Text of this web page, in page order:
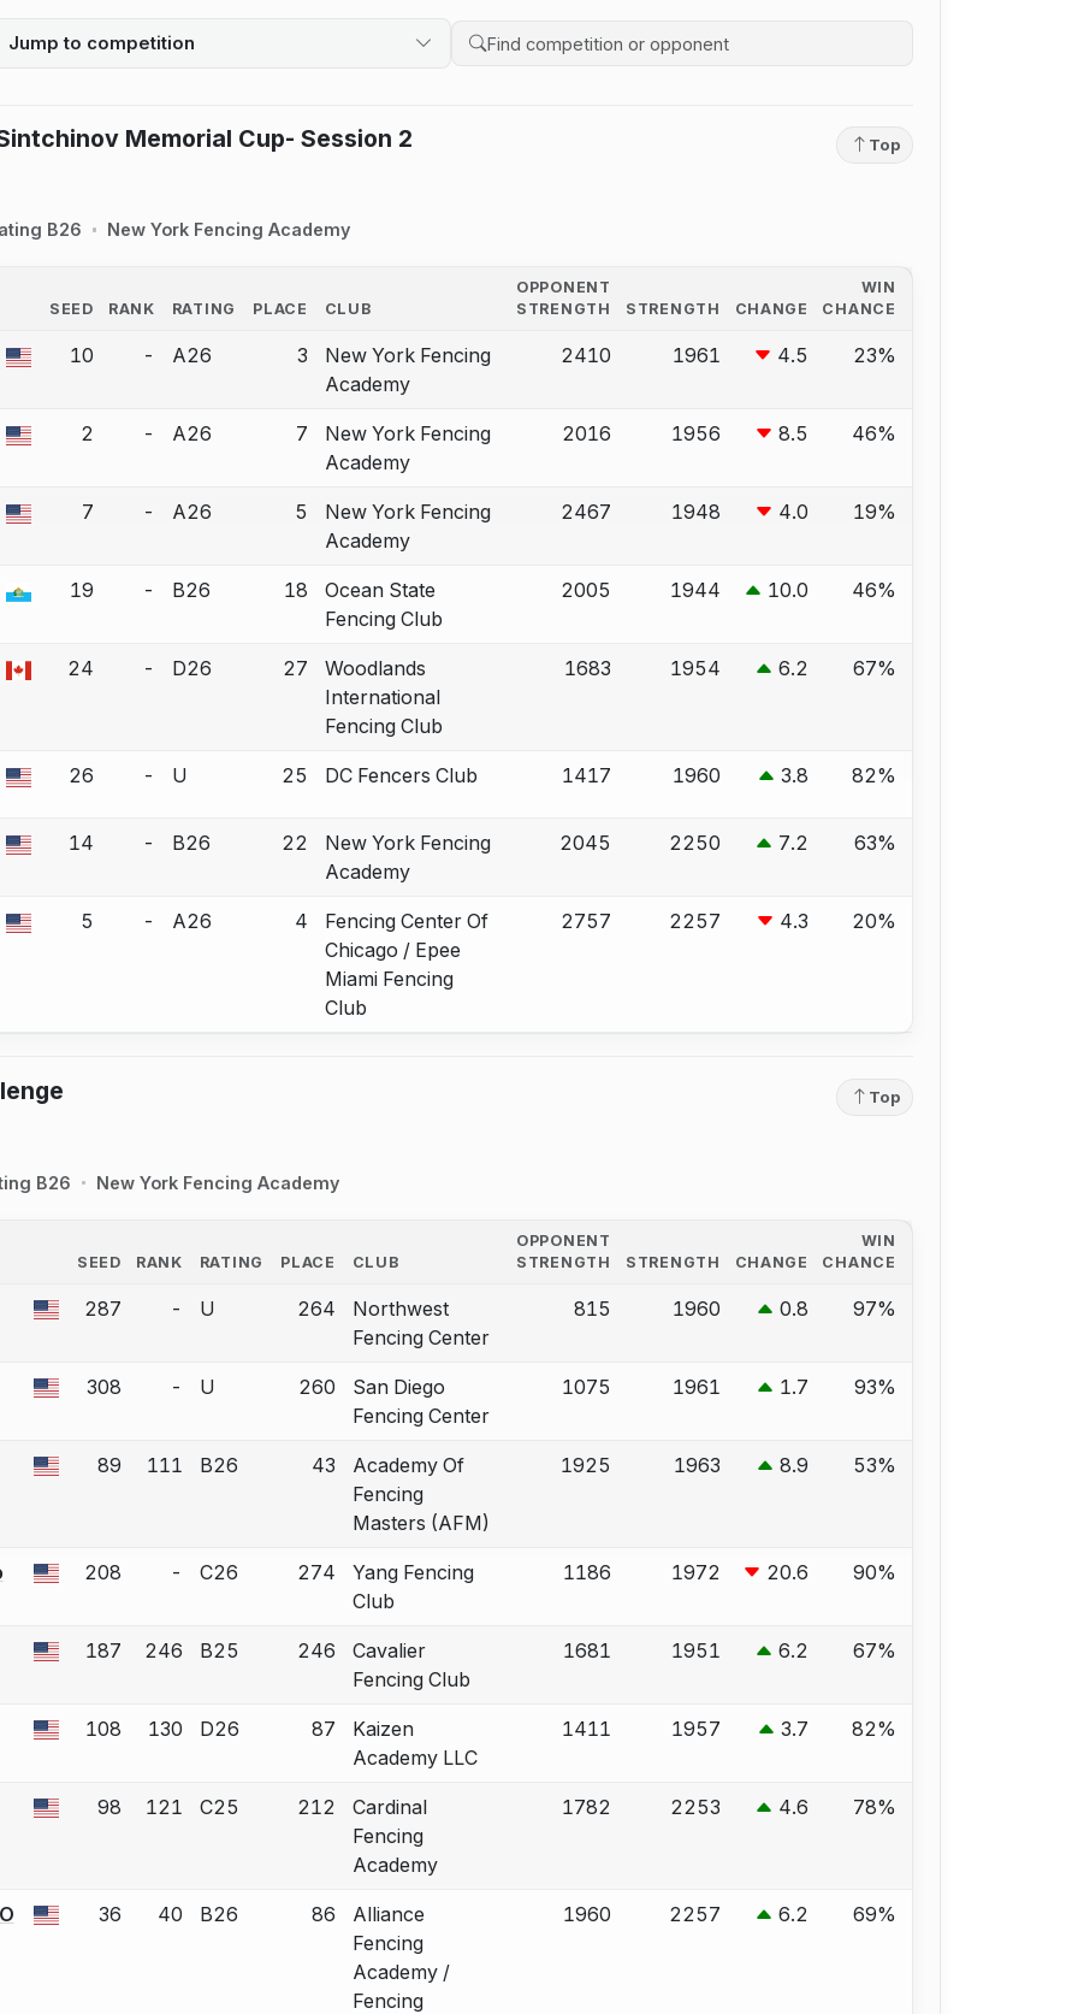
Jump to competition
Search competition history
Memorial Cup- Session 2
B26 New York Fencing Academy
Top
SEED RANK RATING PLACE CLUB
OPPONENT
STRENGTH
STRENGTH CHANGE
WIN
CHANCE
correction.
10 - A26 3
New York Fencing
Academy
2410 1961 4.5 23%
correction.
2 - A26 7
New York Fencing
Academy
2016 1956 8.5 46%
correction.
7 - A26 5
New York Fencing
Academy
2467 1948 4.0 19%
correction.
19 - B26 18
Ocean State
Fencing Club
2005 1944 10.0 46%
correction.
24 - D26 27
Woodlands
International
Fencing Club
1683 1954 6.2 67%
correction.
26 - U 25 DC Fencers Club 1417 1960 3.8 82%
correction.
14 - B26 22
New York Fencing
Academy
2045 2250 7.2 63%
correction.
5 - A26 4
Fencing Center Of
Chicago / Epee
Miami Fencing
Club
2757 2257 4.3 20%
B26 New York Fencing Academy
Top
SEED RANK RATING PLACE CLUB
OPPONENT
STRENGTH
STRENGTH CHANGE
WIN
CHANCE
bout correction.
287 - U 264
Northwest
Fencing Center
815 1960 0.8 97%
bout correction.
308 - U 260
San Diego
Fencing Center
1075 1961 1.7 93%
a bout correction.
89 111 B26 43
Academy Of
Fencing
Masters (AFM)
1925 1963 8.9 53%
bout correction.
208 - C26 274
Yang Fencing
Club
1186 1972 20.6 90%
a bout correction.
187 246 B25 246
Cavalier
Fencing Club
1681 1951 6.2 67%
bout correction.
108 130 D26 87
Kaizen
Academy LLC
1411 1957 3.7 82%
a bout correction.
98 121 C25 212
Cardinal
Fencing
Academy
1782 2253 4.6 78%
bout correction.
36 40 B26 86
Alliance
Fencing
Academy /
Fencing
1960 2257 6.2 69%